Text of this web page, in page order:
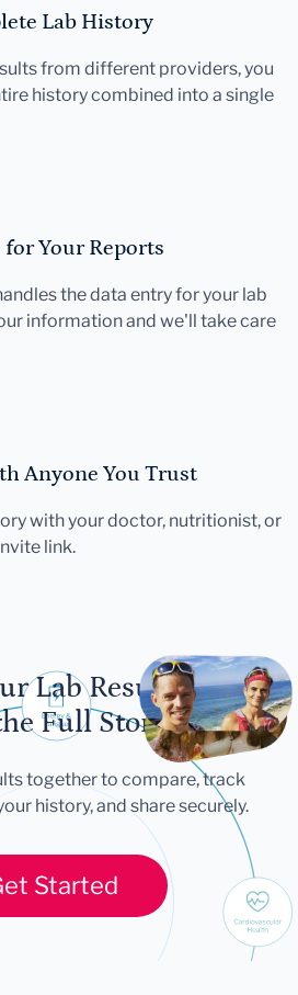
Lab History
from different providers, you
history combined into a single
Your Reports
the data entry for your lab
information and we'll take care
Anyone You Trust
with your doctor, nutritionist, or
link.
Lab Results
Full Story
together to compare, track
history, and share securely.
Started